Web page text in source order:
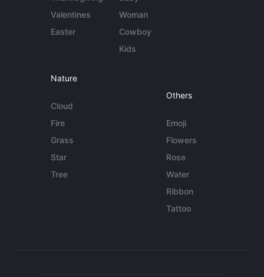
Valentines
Easter
Woman
Cowboy
Kids
Nature
Cloud
Fire
Grass
Star
Tree
Others
Emoji
Flowers
Rose
Water
Ribbon
Tattoo